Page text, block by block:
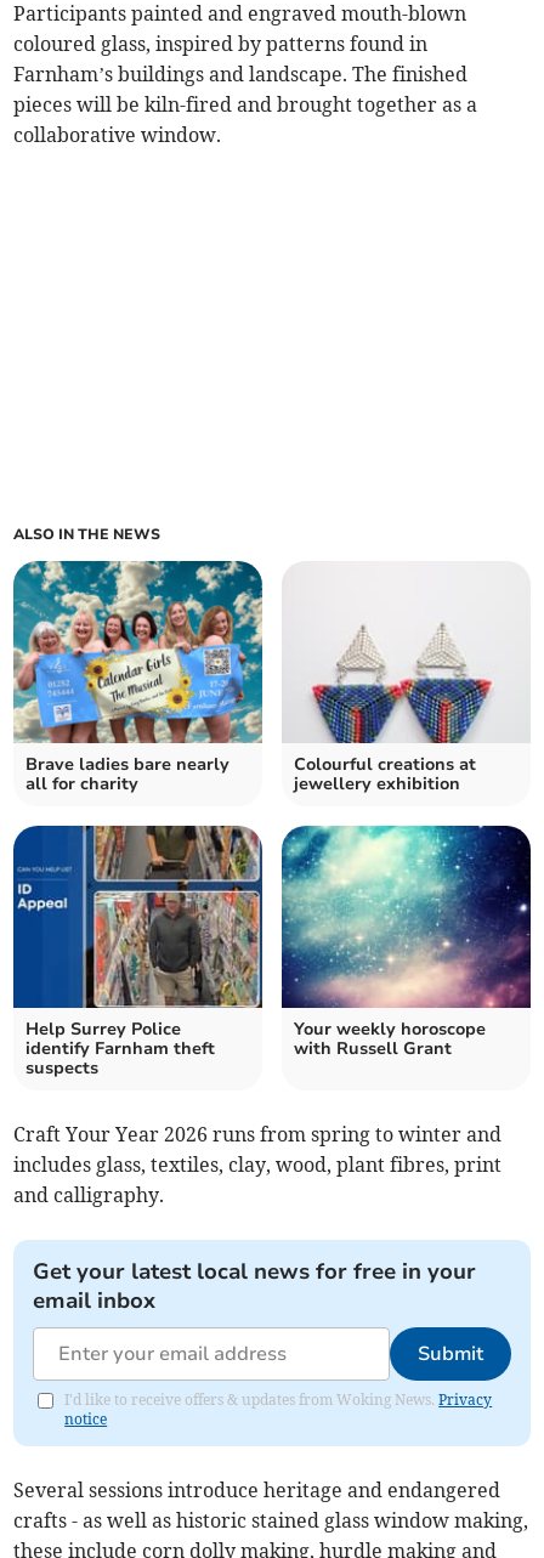
Participants painted and engraved mouth-blown
coloured glass, inspired by patterns found in
Farnham’s buildings and landscape. The finished
pieces will be kiln-fired and brought together as a
collaborative window.
ALSO IN THE NEWS
Brave ladies bare nearly
all for charity
Colourful creations at
jewellery exhibition
Help Surrey Police
identify Farnham theft
suspects
Your weekly horoscope
with Russell Grant
Craft Your Year 2026 runs from spring to winter and
includes glass, textiles, clay, wood, plant fibres, print
and calligraphy.
Get your latest local news for free in your
email inbox
Submit
I'd like to receive offers & updates from Woking News.Privacy
notice
Several sessions introduce heritage and endangered
crafts - as well as historic stained glass window making,
these include corn dolly making, hurdle making and